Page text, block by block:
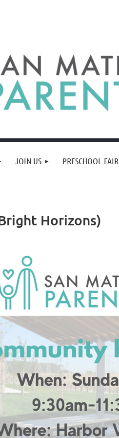
JOIN US PRESCHOOL FAIR
Horizons)